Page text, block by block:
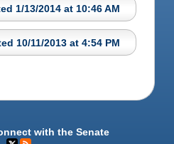
1/13/2014 at 10:46 AM
10/11/2013 at 4:54 PM
with the Senate